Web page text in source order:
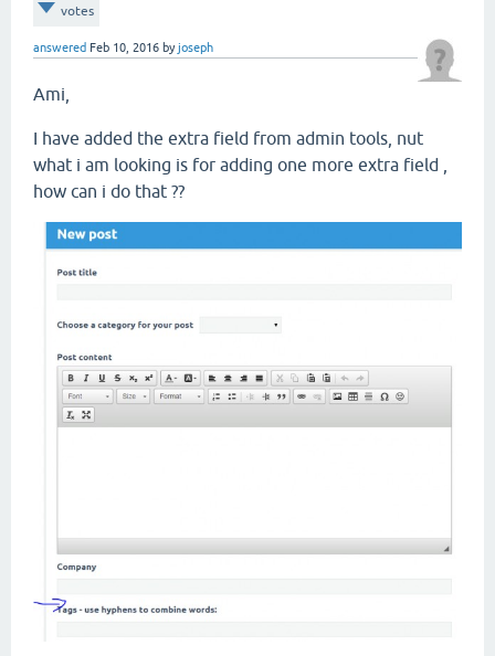
votes
answered Feb 10, 2016 byjoseph
Ami,
I have added the extra field from admin tools, nut
what i am looking is for adding one more extra field ,
how can i do that ??